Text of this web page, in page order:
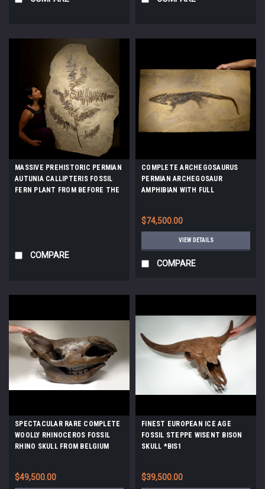
MASSIVE PREHISTORIC PERMIAN
AUTUNIA CALLIPTERIS FOSSIL
FERN PLANT FROM BEFORE THE
COMPARE
COMPLETE ARCHEGOSAURUS
PERMIAN ARCHEGOSAUR
AMPHIBIAN WITH FULL
$74,500.00
VIEW DETAILS
COMPARE
SPECTACULAR RARE COMPLETE
WOOLLY RHINOCEROS FOSSIL
RHINO SKULL FROM BELGIUM
$49,500.00
FINEST EUROPEAN ICE AGE
FOSSIL STEPPE WISENT BISON
SKULL *BIS1
$39,500.00